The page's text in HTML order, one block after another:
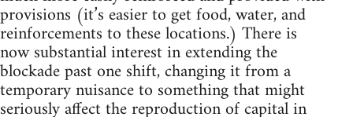
provisions (it’s easier to get food, water, and
reinforcements to these locations.) There is
now substantial interest in extending the
blockade past one shift, changing it from a
temporary nuisance to something that might
seriously affect the reproduction of capital in